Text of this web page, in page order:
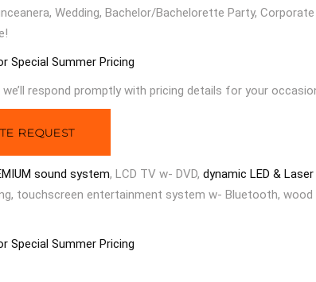
Wedding, Bachelor/Bachelorette Party,
Special Summer Pricing
we’ll respond promptly with pricing details for your
REQUEST
sound system, LCD TV w- DVD, dynamic LED &
touchscreen entertainment system w- Bluetooth,
Special Summer Pricing